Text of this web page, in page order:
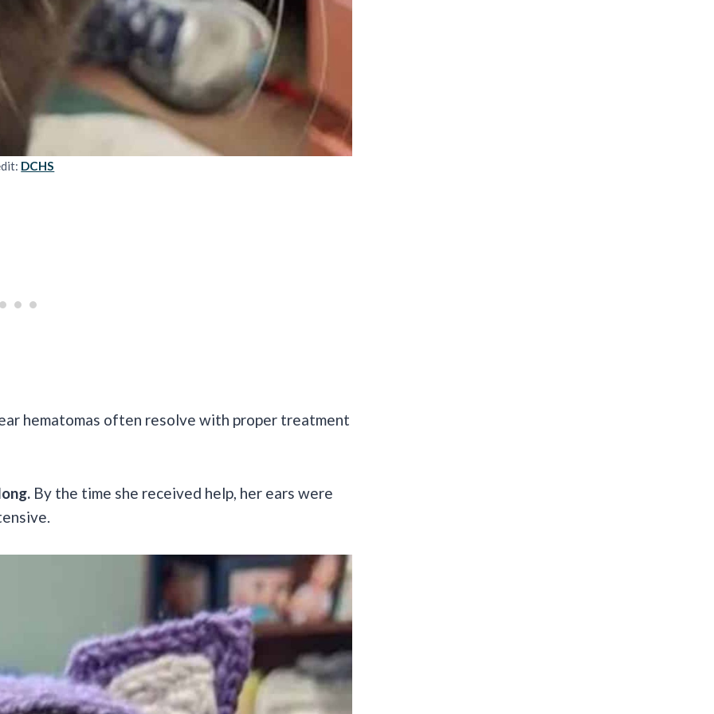
DCHS
hematomas often resolve with proper treatment
By the time she received help, her ears were